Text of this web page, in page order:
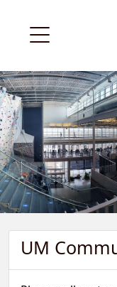
UM